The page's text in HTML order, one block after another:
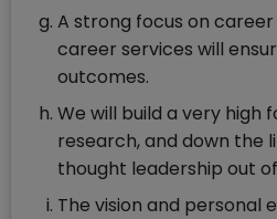
A strong focus on
career services will
outcomes.
We will build a very high
research, and down the
thought leadership out
The vision and personal